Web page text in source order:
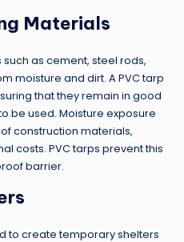
Materials
as cement, steel rods,
moisture and dirt. A PVC tarp
that they remain in good
be used. Moisture exposure
construction materials,
costs. PVC tarps prevent this
barrier.
to create temporary shelters